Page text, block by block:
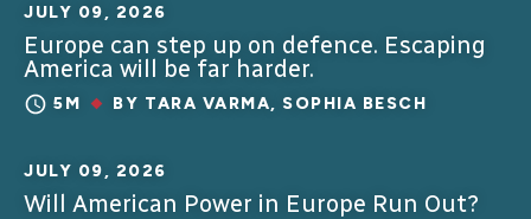
JULY 09, 2026
Europe can step up on defence. Escaping
America will be far harder.
5M BY TARA VARMA, SOPHIA BESCH
JULY 09, 2026
Will American Power in Europe Run Out?